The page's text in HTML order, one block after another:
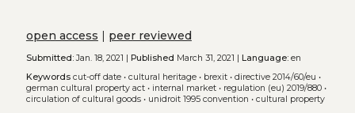
open access | peer reviewed
Submitted:Jan. 18, 2021 | Published March 31, 2021 | Language:en
Keywords cut-off date• cultural heritage• brexit• directive 2014/60/eu •
german cultural property act• internal market• regulation (eu) 2019/880•
circulation of cultural goods• unidroit 1995 convention • cultural property